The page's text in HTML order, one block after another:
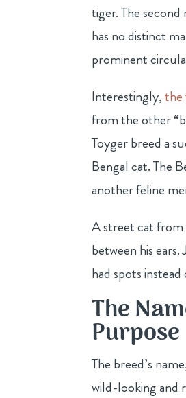
tiger. The
has no distinct
prominent
Interestingly,the
from the other
Toyger breed a
Bengal cat. The
another feline
A street cat from
between his
had spots
The
Purpose
The breed’s
wild-looking and